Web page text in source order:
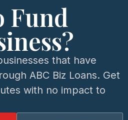
Fund
that have
ABC Biz Loans. Get
with no impact to